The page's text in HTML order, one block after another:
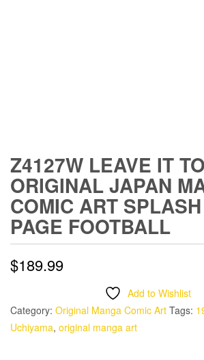
Z4127W LEAVE IT
ORIGINAL JAPAN
COMIC ART
PAGE FOOTBALL
$189.99
Add to Wishlist
Category: Original Manga Comic Art Tags:
Uchiyama, original manga art